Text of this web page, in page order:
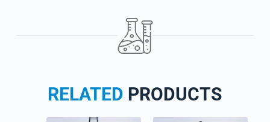
RELATED PRODUCTS